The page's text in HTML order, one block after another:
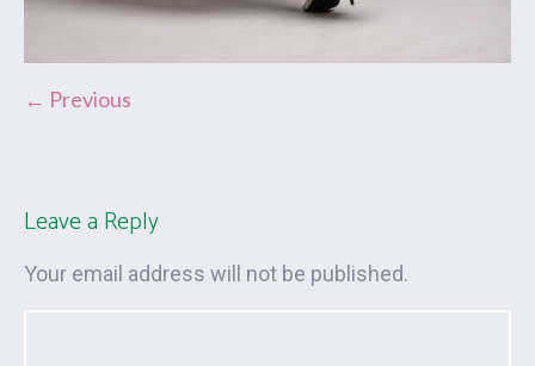
← Previous
Leave a Reply
Your email address will not be published.